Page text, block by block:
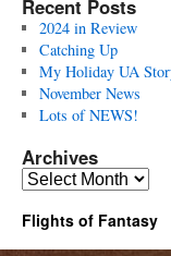
Recent Posts
2024 in Review
Catching Up
My Holiday UA
November News
Lots of NEWS!
Archives
Archives
Flights of Fantasy